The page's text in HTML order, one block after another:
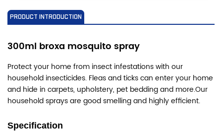
PRODUCT INTRODUCTION
300ml broxa mosquito spray
Protect your home from insect infestations with our
household insecticides. Fleas and ticks can enter your home
and hide in carpets, upholstery, pet bedding and more.Our
household sprays are good smelling and highly efficient.
Specification